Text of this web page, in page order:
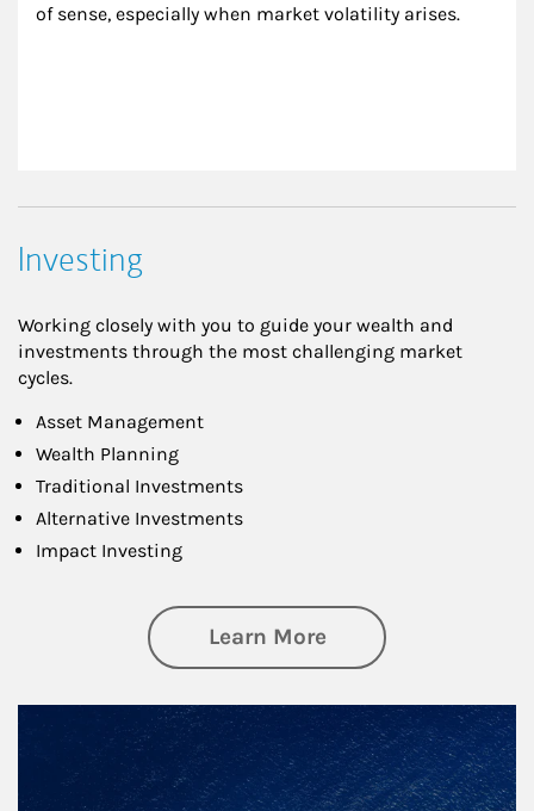
of sense, especially when market volatility arises.
Investing
Working closely with you to guide your wealth and
investments through the most challenging market
cycles.
Asset Management
Wealth Planning
Traditional Investments
Alternative Investments
Impact Investing
Learn Moreabout Investing